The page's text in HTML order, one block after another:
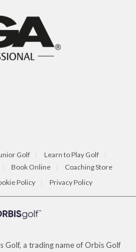
Golf
Learn to Play Golf
Book Online
Coaching Store
Policy Privacy Policy
Golf, a trading name of Orbis Golf